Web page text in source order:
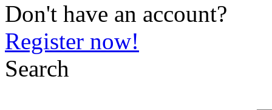
Don't have an account?
Register now!
Search